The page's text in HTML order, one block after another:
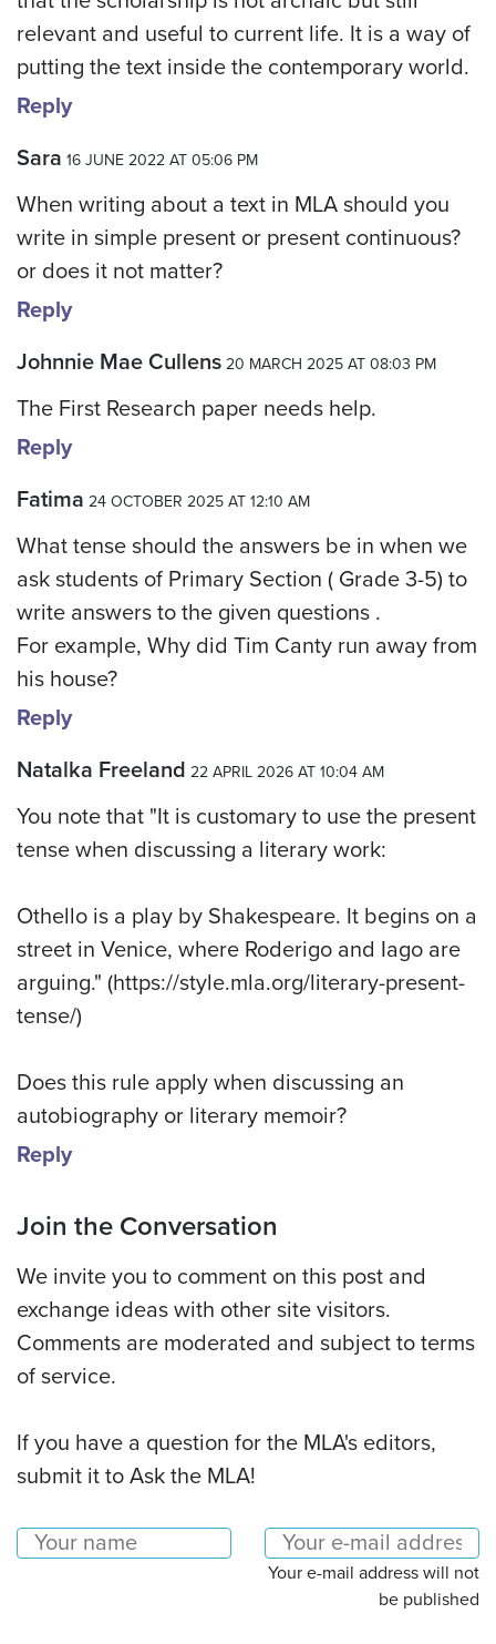
relevant and useful to current life. It is a way of
putting the text inside the contemporary world.
Reply
Sara 16 JUNE 2022 AT 05:06 PM
When writing about a text in MLA should you
write in simple present or present continuous?
or does it not matter?
Reply
Johnnie Mae Cullens 20 MARCH 2025 AT 08:03 PM
The First Research paper needs help.
Reply
Fatima 24 OCTOBER 2025 AT 12:10 AM
What tense should the answers be in when we
ask students of Primary Section ( Grade 3-5) to
write answers to the given questions .
For example, Why did Tim Canty run away from
his house?
Reply
Natalka Freeland 22 APRIL 2026 AT 10:04 AM
You note that "It is customary to use the present
tense when discussing a literary work:
Othello is a play by Shakespeare. It begins on a
street in Venice, where Roderigo and Iago are
arguing." (https://style.mla.org/literary-present-
tense/)
Does this rule apply when discussing an
autobiography or literary memoir?
Reply
Join the Conversation
We invite you to comment on this post and
exchange ideas with other site visitors.
Comments are moderated and subject to terms
of service.
If you have a question for the MLA's editors,
submit it to Ask the MLA!
Your e-mail address will not
be published